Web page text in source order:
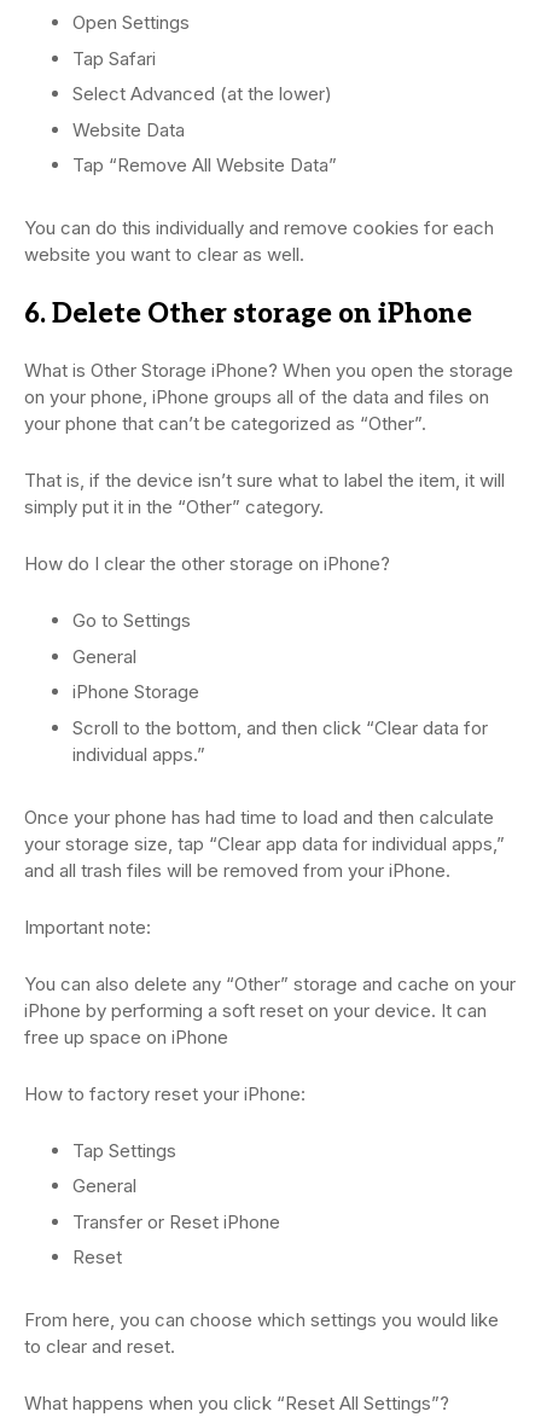
Open Settings
Tap Safari
Select Advanced (at the lower)
Website Data
Tap “Remove All Website Data”
You can do this individually and remove cookies for each
website you want to clear as well.
6. Delete Other storage on iPhone
What is Other Storage iPhone? When you open the storage
on your phone, iPhone groups all of the data and files on
your phone that can’t be categorized as “Other”.
That is, if the device isn’t sure what to label the item, it will
simply put it in the “Other” category.
How do I clear the other storage on iPhone?
Go to Settings
General
iPhone Storage
Scroll to the bottom, and then click “Clear data for
individual apps.”
Once your phone has had time to load and then calculate
your storage size, tap “Clear app data for individual apps,”
and all trash files will be removed from your iPhone.
Important note:
You can also delete any “Other” storage and cache on your
iPhone by performing a soft reset on your device. It can
free up space on iPhone
How to factory reset your iPhone:
Tap Settings
General
Transfer or Reset iPhone
Reset
From here, you can choose which settings you would like
to clear and reset.
What happens when you click “Reset All Settings”?